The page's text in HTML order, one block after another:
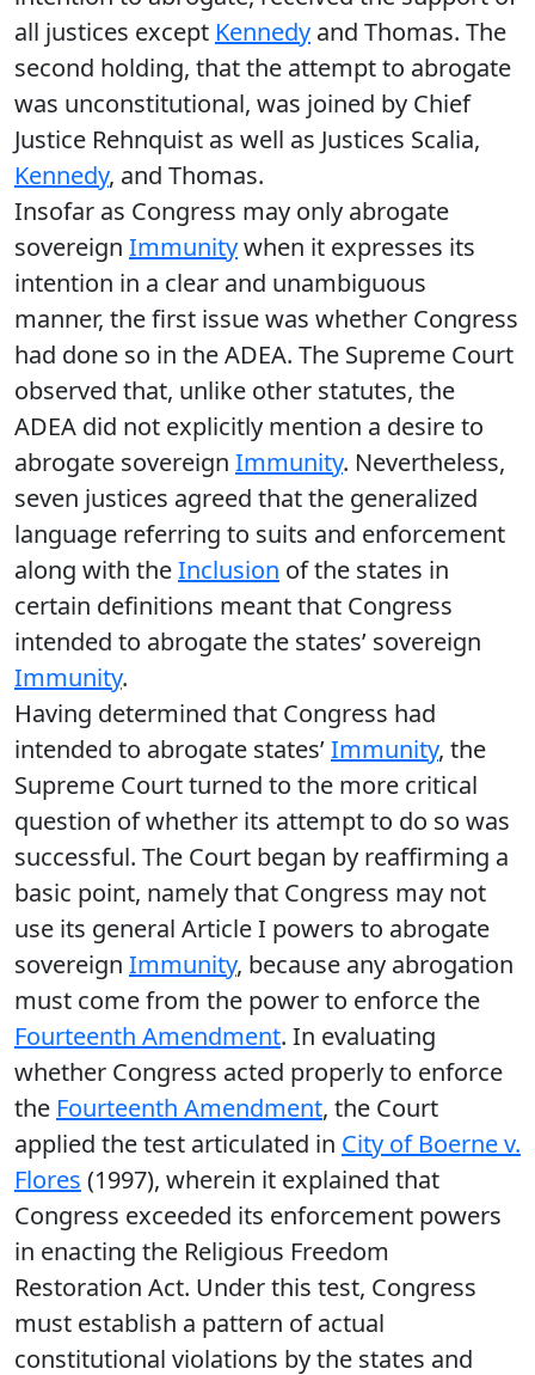
all justices except Kennedy and Thomas. The
second holding, that the attempt to abrogate
was unconstitutional, was joined by Chief
Justice Rehnquist as well as Justices Scalia,
Kennedy, and Thomas.
Insofar as Congress may only abrogate
sovereign Immunitywhen it expresses its
intention in a clear and unambiguous
manner, the first issue was whether Congress
had done so in the ADEA. The Supreme Court
observed that, unlike other statutes, the
ADEA did not explicitly mention a desire to
abrogate sovereign Immunity. Nevertheless,
seven justices agreed that the generalized
language referring to suits and enforcement
along with theInclusion of the states in
certain definitions meant that Congress
intended to abrogate the states’ sovereign
Immunity.
Having determined that Congress had
intended to abrogate states’Immunity, the
Supreme Court turned to the more critical
question of whether its attempt to do so was
successful. The Court began by reaffirming a
basic point, namely that Congress may not
use its general Article I powers to abrogate
sovereign Immunity, because any abrogation
must come from the power to enforce the
Fourteenth Amendment. In evaluating
whether Congress acted properly to enforce
the Fourteenth Amendment, the Court
applied the test articulated in City of Boerne v.
Flores (1997), wherein it explained that
Congress exceeded its enforcement powers
in enacting the Religious Freedom
Restoration Act. Under this test, Congress
must establish a pattern of actual
constitutional violations by the states and